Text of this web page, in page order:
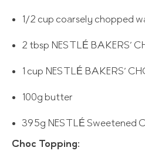
1/2 cup coarsely chopped
2 tbsp NESTLÉ BAKERS’
1 cup NESTLÉ BAKERS’
100g butter
395g NESTLÉ Sweetened
Choc Topping: